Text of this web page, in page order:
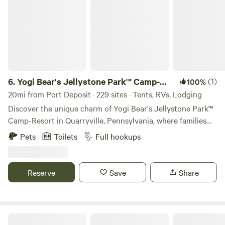
6.Yogi Bear's Jellystone Park™ Camp-
Resort: Quarryville
100%(1)
20mi from Port Deposit · 229 sites · Tents, RVs, Lodging
Discover the unique charm of Yogi Bear's Jellystone Park™
Camp-Resort in Quarryville, Pennsylvania, where families
can immerse themselves in a vibrant camping experience
on 63 picturesque, wooded acres adjacent to a stunning
designed to create unforgettable memories for all ages. At
Jellystone Park™, families can dive into fun at Yogi Bear's
Pets Toilets Full hookups
Reserve Save Share